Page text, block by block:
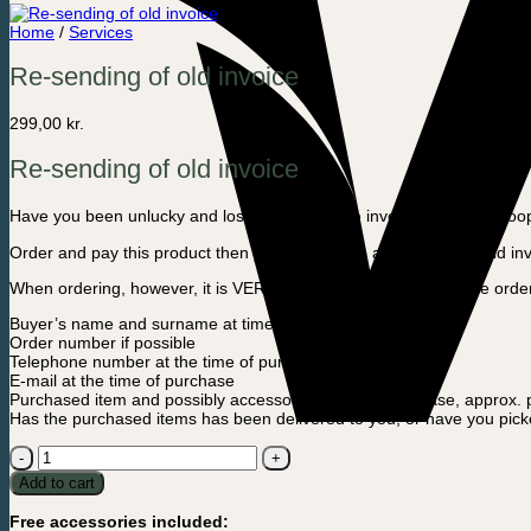
Home / Services
Re-sending of old invoice
299,00 kr.
Re-sending of old invoice
Have you been unlucky and lost your purchase invoice? Then, in
Order and pay this product then you will receive a copy of your old
When ordering, however, it is VERY IMPORTANT that you in the
Buyer’s name and surname at time of purchase
Order number if possible
Telephone number at the time of purchase
E-mail at the time of purchase
Purchased item and possibly accessories, date of purchase,
Has the purchased items has been delivered to you, or have you
Re-
sending
of
Add to cart
Free accessories included: